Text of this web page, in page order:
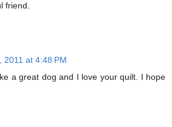
friend.
2011 at 4:48 PM
a great dog and I love your quilt. I hope